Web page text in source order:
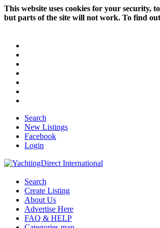
This website uses cookies for your security,
but parts of the site will not work. To find
Search
New Listings
Facebook
Login
Search
Create Listing
About Us
Advertise Here
FAQ & HELP